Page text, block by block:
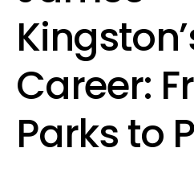
Career:
Parks to